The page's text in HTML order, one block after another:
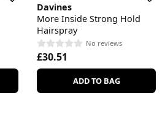
Davines
More Inside Strong Hold
Hairspray
No reviews
£30.51
ADD TO BAG